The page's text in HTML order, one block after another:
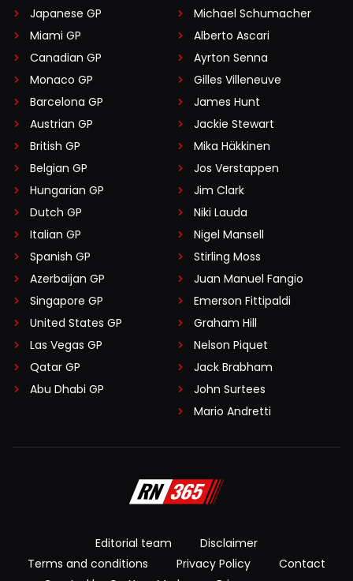
Japanese GP
Miami GP
Canadian GP
Monaco GP
Barcelona GP
Austrian GP
British GP
Belgian GP
Hungarian GP
Dutch GP
Italian GP
Spanish GP
Azerbaijan GP
Singapore GP
United States GP
Las Vegas GP
Qatar GP
Abu Dhabi GP
Michael Schumacher
Alberto Ascari
Ayrton Senna
Gilles Villeneuve
James Hunt
Jackie Stewart
Mika Häkkinen
Jos Verstappen
Jim Clark
Niki Lauda
Nigel Mansell
Stirling Moss
Juan Manuel Fangio
Emerson Fittipaldi
Graham Hill
Nelson Piquet
Jack Brabham
John Surtees
Mario Andretti
Editorial team
Disclaimer
Terms and conditions
Privacy Policy
Contact